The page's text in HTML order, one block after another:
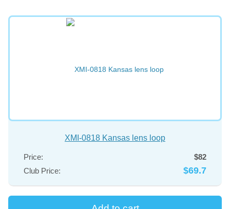
XMI-0818 Kansas lens loop
Price:
$82
Club Price:
$69.7